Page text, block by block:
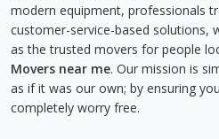
modern equipment, professionals
customer-service-based solutions,
as the trusted movers for people
Movers near me. Our mission is
as if it was our own; by ensuring
completely worry free.